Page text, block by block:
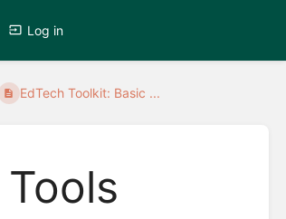
Log in
EdTech Toolkit: Basic ...